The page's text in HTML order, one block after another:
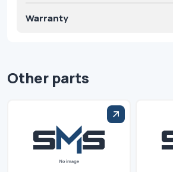
Warranty
Other parts